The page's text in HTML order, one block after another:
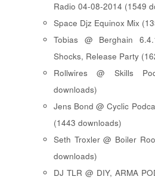
Radio 04-08-2014 (1549
Space Djz Equinox Mix
Tobias @ Berghain
Shocks, Release Party
Rollwires @ Skills
downloads)
Jens Bond @ Cyclic
(1443 downloads)
Seth Troxler @ Boiler
downloads)
DJ TLR @ DIY, ARMA